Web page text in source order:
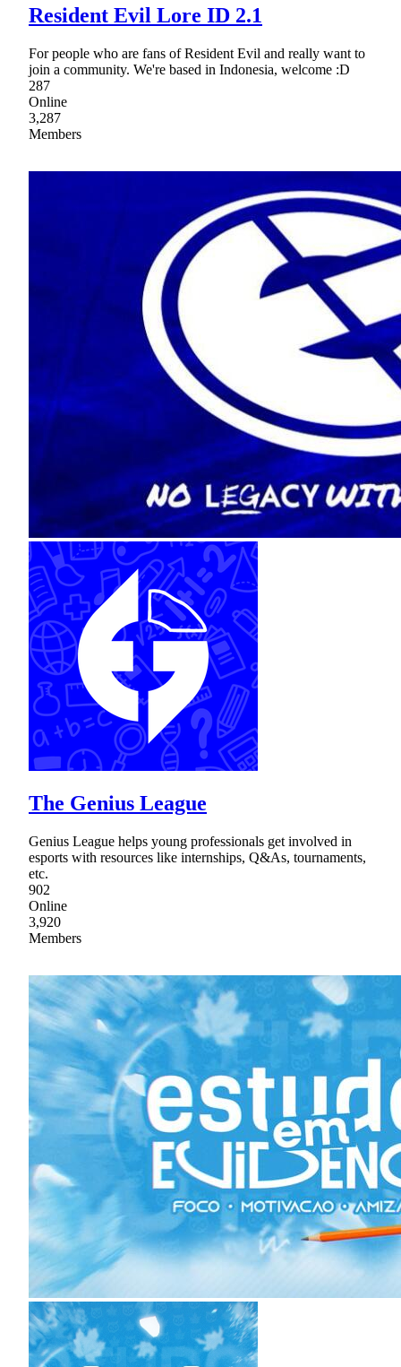
Resident Evil Lore ID 2.1
For people who are fans of Resident Evil and really want to
join a community. We're based in Indonesia, welcome :D
287
Online
3,287
Members
The Genius League
Genius League helps young professionals get involved in
esports with resources like internships, Q&As, tournaments,
etc.
902
Online
3,920
Members